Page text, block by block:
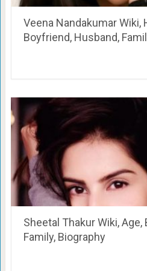
Veena Nandakumar Wiki,
Boyfriend, Husband,
Sheetal Thakur Wiki,
Family, Biography